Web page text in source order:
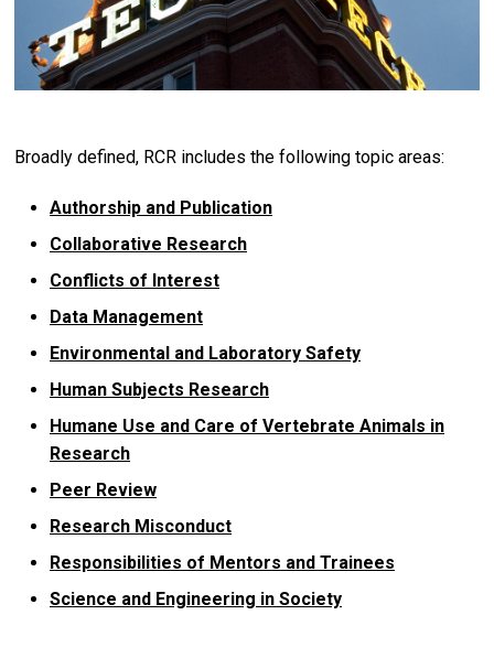
Broadly defined, RCR includes the following topic areas:
Authorship and Publication
Collaborative Research
Conflicts of Interest
Data Management
Environmental and Laboratory Safety
Human Subjects Research
Humane Use and Care of Vertebrate Animals in
Research
Peer Review
Research Misconduct
Responsibilities of Mentors and Trainees
Science and Engineering in Society